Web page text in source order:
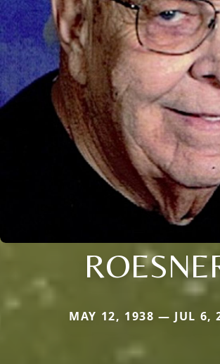
MAY 12, 1938 — JUL 6,